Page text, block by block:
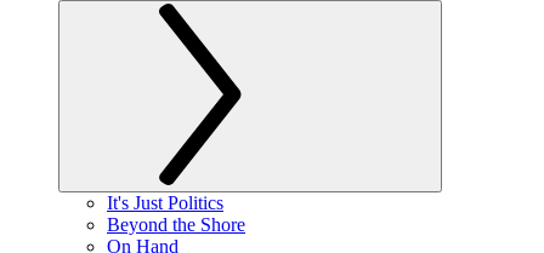
It's Just Politics
Beyond the Shore
On Hand